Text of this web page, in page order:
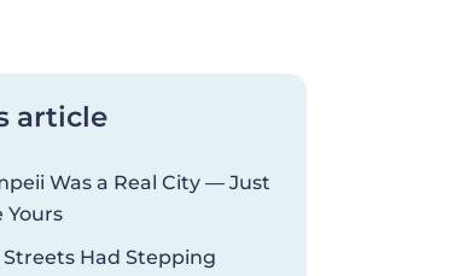
article
Was a Real City — Just
Yours
Streets Had Stepping